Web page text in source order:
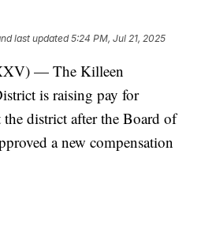
last updated 5:24 PM, Jul 21, 2025
— The Killeen
is raising pay for
district after the Board of
a new compensation